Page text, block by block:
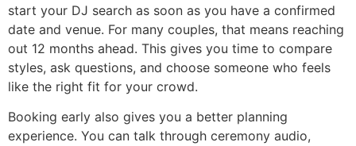
start your DJ search as soon as you have a confirmed
date and venue. For many couples, that means reaching
out 12 months ahead. This gives you time to compare
styles, ask questions, and choose someone who feels
like the right fit for your crowd.
Booking early also gives you a better planning
experience. You can talk through ceremony audio,